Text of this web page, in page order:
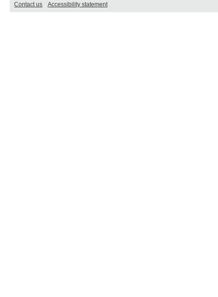
Contact us Accessibility statement